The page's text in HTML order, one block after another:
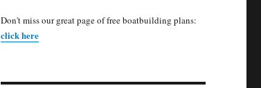
Don't miss our great page of free boatbuilding plans:
click here